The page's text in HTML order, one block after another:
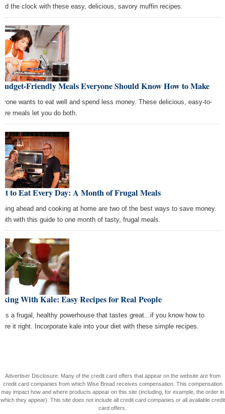
the clock with these easy, delicious, savory muffin recipes.
Friendly Meals Everyone Should Know How to Make
wants to eat well and spend less money. These delicious, easy-to-
meals let you do both.
to Eat Every Day: A Month of Frugal Meals
ahead and cooking at home are two of the best ways to save money.
with this guide to one month of tasty, frugal meals.
With Kale: Easy Recipes for Real People
is a frugal, healthy powerhouse that tastes great...if you know how to
it right. Incorporate kale into your diet with these simple recipes.
Advertiser Disclosure: Many of the credit card offers that appear on the website are from
credit card companies from which Wise Bread receives compensation. This compensation
may impact how and where products appear on this site (including, for example, the order in
which they appear). This site does not include all credit card companies or all available credit
card offers.